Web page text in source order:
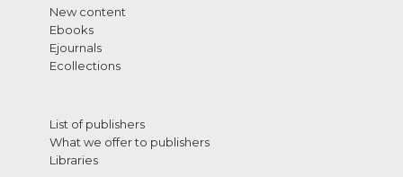
New content
Ebooks
Ejournals
Ecollections
List of publishers
What we offer to publishers
Libraries